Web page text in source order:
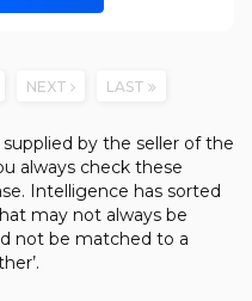
NEXT LAST
by the seller of the
always check these
Intelligence has sorted
may not always be
not be matched to a